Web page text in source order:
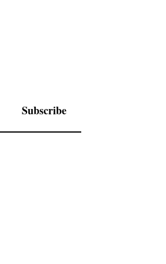
Subscribe